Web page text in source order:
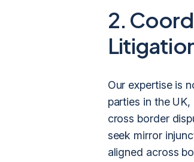
2.
Our expertise is
parties in the
cross border
seek mirror
aligned across